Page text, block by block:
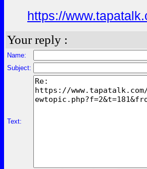
https://
Your reply :
Name:
Subject:
Text: